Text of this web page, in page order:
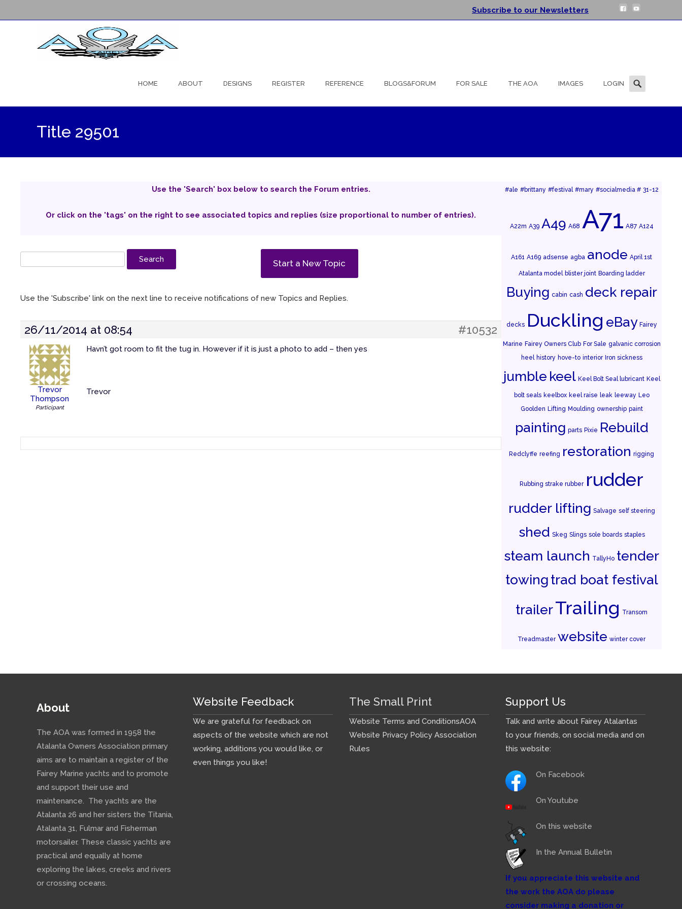
Subscribe to our Newsletters
HOME ABOUT DESIGNS REGISTER REFERENCE BLOGS&FORUM FOR SALE THE AOA IMAGES LOGIN
Search
for:
Title 29501
Use the 'Search' box below to search the Forum entries.
Or click on the 'tags' on the right to see associated topics and replies (size proportional to number of entries).
Start a New Topic
Use the 'Subscribe' link on the next line to receive notifications of new Topics and Replies.
26/11/2014 at 08:54 #10532
Trevor
Thompson
Participant
Havn’t got room to fit the tug in. However if it is just a photo to add – then yes
Trevor
#ale #brittany #festival #mary #socialmedia # 31-12
A22m A39 A49 A68 A71 A87 A124
A161 A169 adsense agba anode April 1st
Atalanta model blister joint Boarding ladder
Buying cabin cash deck repair
decks Duckling eBay Fairey
Marine Fairey Owners Club For Sale galvanic corrosion
heel history hove-to interior Iron sickness
jumble keel Keel Bolt Seal lubricant Keel
bolt seals keelbox keel raise leak leeway Leo
Goolden Lifting Moulding ownership paint
painting parts Pixie Rebuild
Redclyffe reefing restoration rigging
Rubbing strake rubber rudder
rudder lifting Salvage self steering
shed Skeg Slings sole boards staples
steam launch TallyHo tender
towingtrad boat festival
trailerTrailing Transom
Treadmaster website winter cover
About
The AOA was formed in 1958 the
Atalanta Owners Association primary
aims are to maintain a register of the
Fairey Marine yachts and to promote
and support their use and
maintenance. The yachts are the
Atalanta 26 and her sisters the Titania,
Atalanta 31, Fulmar and Fisherman
motorsailer. These classic yachts are
practical and equally at home
exploring the lakes, creeks and rivers
or crossing oceans.
Website Feedback
We are grateful for feedback on
aspects of the website which are not
working, additions you would like, or
even things you like!
The Small Print
Website Terms and ConditionsAOA
Website Privacy Policy Association
Rules
Support Us
Talk and write about Fairey Atalantas
to your friends, on social media and on
this website:
On Facebook
On Youtube
On this website
In the Annual Bulletin
If you appreciate this website and
the work the AOA do please
consider making a donation or